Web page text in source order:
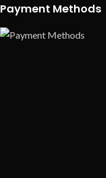
Payment Methods